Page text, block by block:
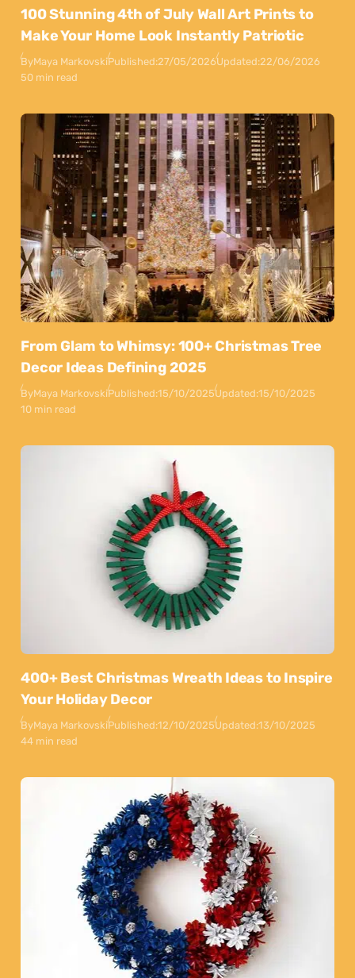
100 Stunning 4th of July Wall Art Prints to
Make Your Home Look Instantly Patriotic
ByMaya MarkovskiPublished:27/05/2026Updated:22/06/2026
50 min read
From Glam to Whimsy: 100+ Christmas Tree
Decor Ideas Defining 2025
ByMaya MarkovskiPublished:15/10/2025Updated:15/10/2025
10 min read
400+ Best Christmas Wreath Ideas to Inspire
Your Holiday Decor
ByMaya MarkovskiPublished:12/10/2025Updated:13/10/2025
44 min read